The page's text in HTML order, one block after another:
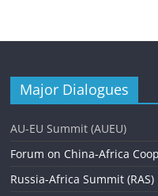
Major Dialogues
AU-EU Summit (AUEU)
Forum on China-Africa
Russia-Africa Summit (RAS)